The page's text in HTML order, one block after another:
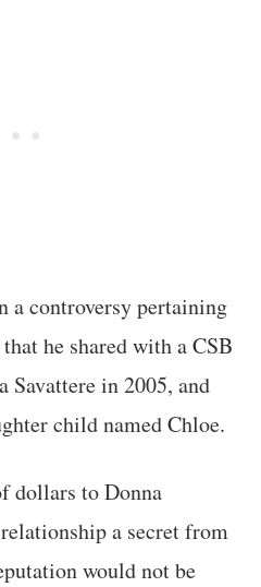
a controversy pertaining
he shared with a CSB
Savattere in 2005, and
child named Chloe.
dollars to Donna
a secret from
would not be